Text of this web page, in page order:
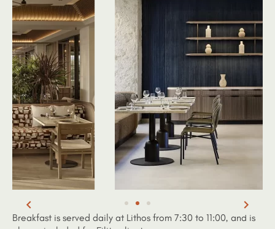
Breakfast is served daily at Lithos from 7:30 to 11:00, and is